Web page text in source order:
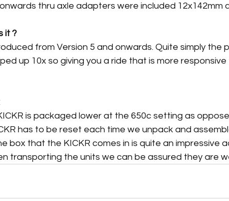
thru axle adapters were included 12x142mm
it ?
from Version 5 and onwards. Quite simply the
up 10x so giving you a ride that is more
is packaged lower at the 650c setting as
has to be reset each time we unpack and
box that the KICKR comes in is quite an impressive
transporting the units we can be assured they are